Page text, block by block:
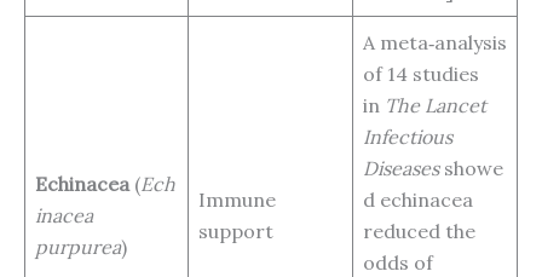
Echinacea(Ech
inacea
purpurea)
Immune
support
A meta‑analysis
of 14 studies
in The Lancet
Infectious
Diseasesshowe
d echinacea
reduced the
odds of